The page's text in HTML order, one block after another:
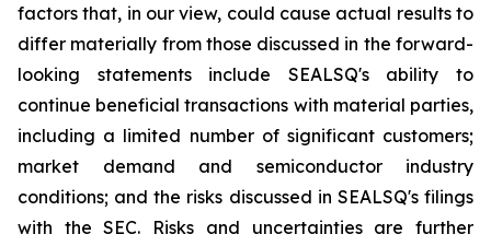
factors that, in our view, could cause actual results to
differ materially from those discussed in the forward-
looking statements include SEALSQ's ability to
continue beneficial transactions with material parties,
including a limited number of significant customers;
market demand and semiconductor industry
conditions; and the risks discussed in SEALSQ's filings
with the SEC. Risks and uncertainties are further